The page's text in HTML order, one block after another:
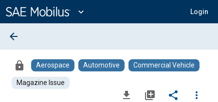
Content
expand_more Login
arrow_back
lock Aerospace Automotive Commercial Vehicle
Magazine Issue
file_download library_add share
more_vert